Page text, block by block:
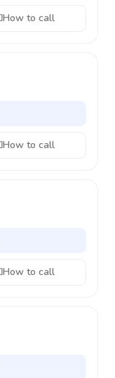
How to call
How to call
How to call